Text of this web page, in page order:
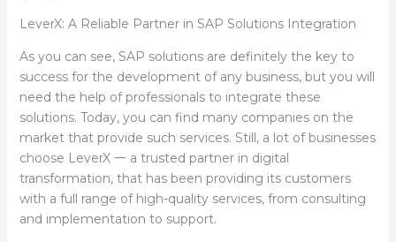
LeverX: A Reliable Partner in SAP Solutions Integration
As you can see, SAP solutions are definitely the key to
success for the development of any business, but you will
need the help of professionals to integrate these
solutions. Today, you can find many companies on the
market that provide such services. Still, a lot of businesses
choose LeverX 一 a trusted partner in digital
transformation, that has been providing its customers
with a full range of high-quality services, from consulting
and implementation to support.